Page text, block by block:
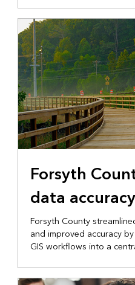
Forsyth
data
Forsyth County
and improved accuracy
GIS workflows into a